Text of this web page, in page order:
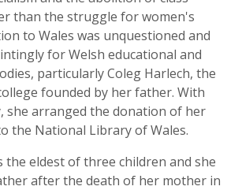
than the struggle for women's
to Wales was unquestioned and
for Welsh educational and
particularly Coleg Harlech, the
founded by her father. With
she arranged the donation of her
the National Library of Wales.
the eldest of three children and she
after the death of her mother in